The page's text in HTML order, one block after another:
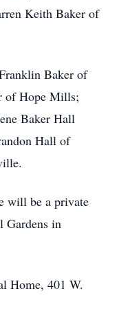
Keith Baker of
Baker of
of Hope Mills;
Baker Hall
Hall of
will be a private
Gardens in
Home, 401 W.